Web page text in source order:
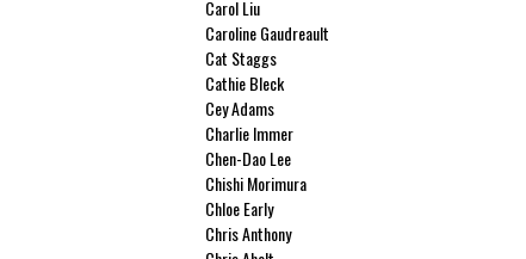
Carol Liu
Caroline Gaudreault
Cat Staggs
Cathie Bleck
Cey Adams
Charlie Immer
Chen-Dao Lee
Chishi Morimura
Chloe Early
Chris Anthony